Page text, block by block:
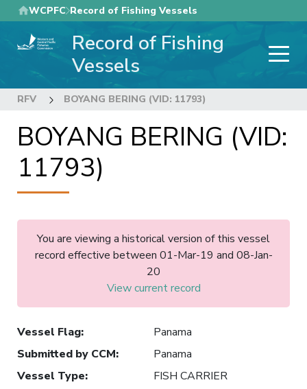
Skip
to
main
WCPFC Record of Fishing Vessels
Record of Fishing
Vessels
RFV BOYANG BERING (VID: 11793)
BOYANG BERING (VID:
11793)
You are viewing a historical version of this vessel
record effective between 01-Mar-19 and 08-Jan-
20
View current record
Vessel Flag:
Panama
Submitted by CCM:
Panama
Vessel Type:
FISH CARRIER